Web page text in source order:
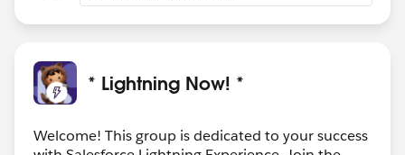
* Lightning Now! *
Welcome! This group is dedicated to your success